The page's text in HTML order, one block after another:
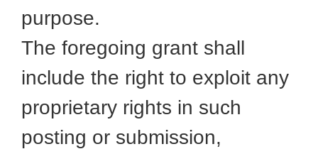
purpose.
The foregoing grant shall
include the right to exploit any
proprietary rights in such
posting or submission,